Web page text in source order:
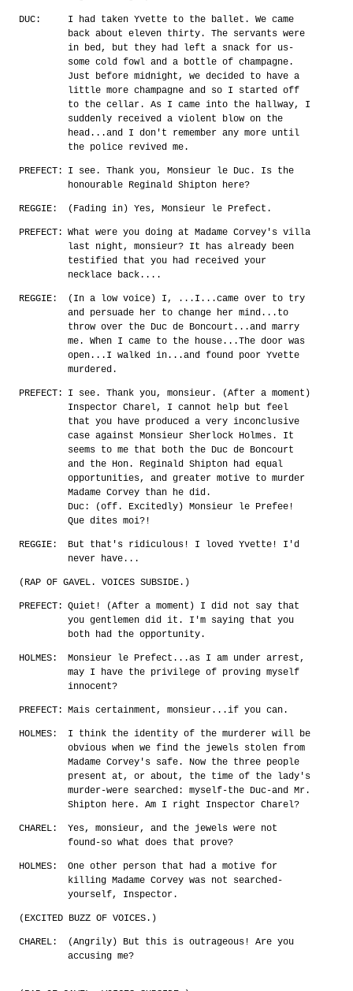
DUC:
I had taken Yvette to the ballet. We came
back about eleven thirty. The servants were
in bed, but they had left a snack for us-
some cold fowl and a bottle of champagne.
Just before midnight, we decided to have a
little more champagne and so I started off
to the cellar. As I came into the hallway, I
suddenly received a violent blow on the
head...and I don't remember any more until
the police revived me.
PREFECT:
I see. Thank you, Monsieur le Duc. Is the
honourable Reginald Shipton here?
REGGIE: (Fading in) Yes, Monsieur le Prefect.
PREFECT: What were you doing at Madame Corvey's villa
last night, monsieur? It has already been
testified that you had received your
necklace back....
REGGIE:
(In a low voice) I, ...I...came over to try
and persuade her to change her mind...to
throw over the Duc de Boncourt...and marry
me. When I came to the house...The door was
open...I walked in...and found poor Yvette
murdered.
PREFECT:
I see. Thank you, monsieur. (After a moment)
Inspector Charel, I cannot help but feel
that you have produced a very inconclusive
case against Monsieur Sherlock Holmes. It
seems to me that both the Duc de Boncourt
and the Hon. Reginald Shipton had equal
opportunities, and greater motive to murder
Madame Corvey than he did.
Duc: (off. Excitedly) Monsieur le Prefee!
Que dites moi?!
REGGIE:
But that's ridiculous! I loved Yvette! I'd
never have...
(RAP OF GAVEL. VOICES SUBSIDE.)
PREFECT: Quiet! (After a moment) I did not say that
you gentlemen did it. I'm saying that you
both had the opportunity.
HOLMES:
Monsieur le Prefect...as I am under arrest,
may I have the privilege of proving myself
innocent?
PREFECT: Mais certainment, monsieur...if you can.
HOLMES:
I think the identity of the murderer will be
obvious when we find the jewels stolen from
Madame Corvey's safe. Now the three people
present at, or about, the time of the lady's
murder-were searched: myself-the Duc-and Mr.
Shipton here. Am I right Inspector Charel?
CHAREL:
Yes, monsieur, and the jewels were not
found-so what does that prove?
HOLMES:
One other person that had a motive for
killing Madame Corvey was not searched-
yourself, Inspector.
(EXCITED BUZZ OF VOICES.)
CHAREL:
(Angrily) But this is outrageous! Are you
accusing me?